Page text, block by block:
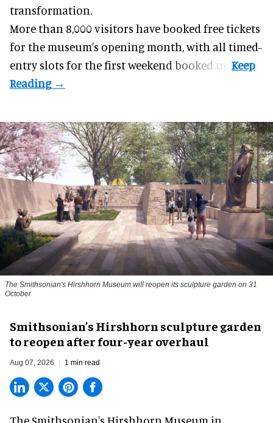
transformation.
More than 8,000 visitors have booked free tickets
for the museum's opening month, with all timed-
entry slots for the first weekend booked up.
The Smithsonian's Hirshhorn Museum will reopen its sculpture garden on 31
October
Smithsonian’s Hirshhorn sculpture garden
to reopen after four-year overhaul
Aug 07, 2026 1 min read